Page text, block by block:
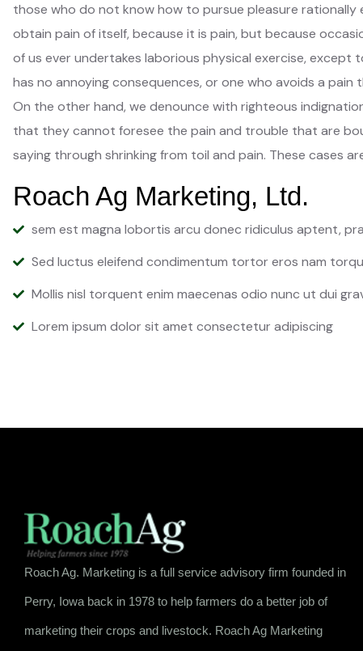
those who do not know how to pursue pleasure
obtain pain of itself, because it is pain, but because
of us ever undertakes laborious physical exercise,
has no annoying consequences, or one who avoids a
On the other hand, we denounce with righteous
that they cannot foresee the pain and trouble that are
saying through shrinking from toil and pain. These cases
Roach Ag Marketing, Ltd.
sem est magna lobortis arcu donec ridiculus aptent,
Sed luctus eleifend condimentum tortor eros nam
Mollis nisl torquent enim maecenas odio nunc ut dui
Lorem ipsum dolor sit amet consectetur adipiscing
Roach Ag. Marketing is a full service advisory firm founded in
Perry, Iowa back in 1978 to help farmers do a better job of
marketing their crops and livestock. Roach Ag Marketing